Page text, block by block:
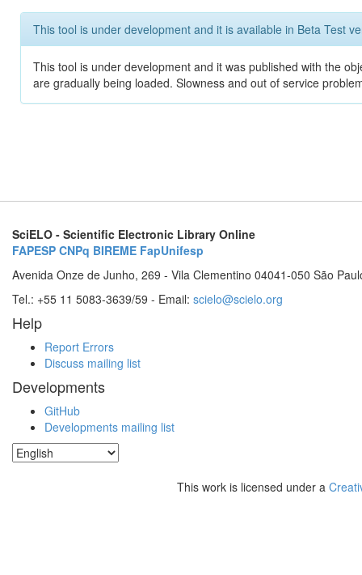
This tool is under development and it is available in Beta Test
This tool is under development and it was published with the
are gradually being loaded. Slowness and out of service
SciELO - Scientific Electronic Library Online
FAPESP CNPq BIREME FapUnifesp
Avenida Onze de Junho, 269 - Vila Clementino 04041-050 São
Tel.: +55 11 5083-3639/59 - Email: scielo@scielo.org
Help
Report Errors
Discuss mailing list
Developments
GitHub
Developments mailing list
This work is licensed under a